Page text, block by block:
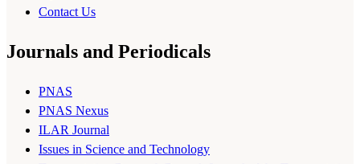
Contact Us
Journals and Periodicals
PNAS
PNAS Nexus
ILAR Journal
Issues in Science and Technology